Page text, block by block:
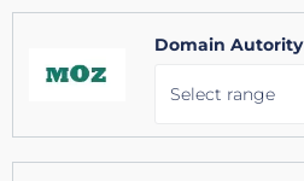
Domain Autority
Select range